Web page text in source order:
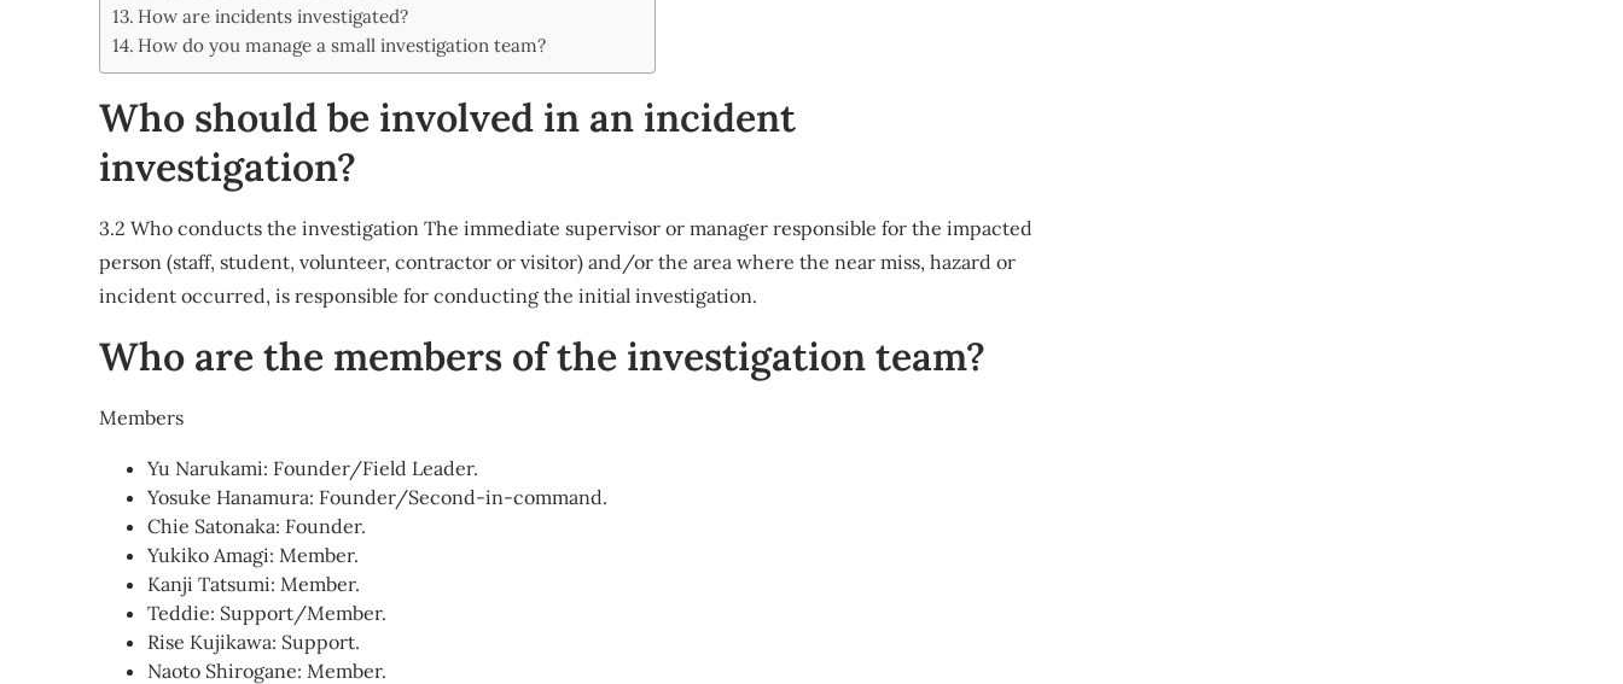
How are incidents investigated?
How do you manage a small investigation team?
Who should be involved in an incident
investigation?
3.2 Who conducts the investigation The immediate supervisor or manager responsible for the impacted
person (staff, student, volunteer, contractor or visitor) and/or the area where the near miss, hazard or
incident occurred, is responsible for conducting the initial investigation.
Who are the members of the investigation team?
Members
Yu Narukami: Founder/Field Leader.
Yosuke Hanamura: Founder/Second-in-command.
Chie Satonaka: Founder.
Yukiko Amagi: Member.
Kanji Tatsumi: Member.
Teddie: Support/Member.
Rise Kujikawa: Support.
Naoto Shirogane: Member.